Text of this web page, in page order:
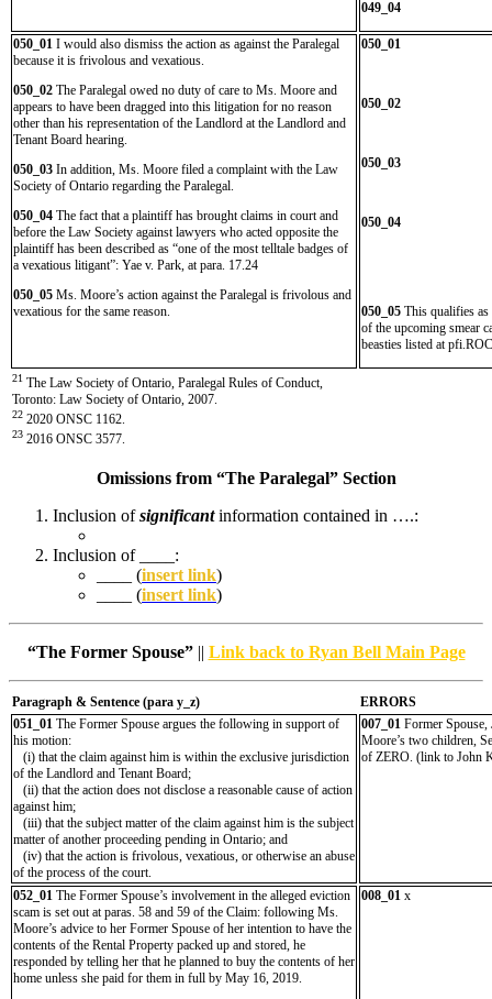
049_04
050_01 I would also dismiss the action as against the Paralegal
because it is frivolous and vexatious.
050_02 The Paralegal owed no duty of care to Ms. Moore and
appears to have been dragged into this litigation for no reason
other than his representation of the Landlord at the Landlord and
Tenant Board hearing.
050_03 In addition, Ms. Moore filed a complaint with the Law
Society of Ontario regarding the Paralegal.
050_04 The fact that a plaintiff has brought claims in court and
before the Law Society against lawyers who acted opposite the
plaintiff has been described as “one of the most telltale badges of
a vexatious litigant”: Yae v. Park, at para. 17.24
050_05 Ms. Moore’s action against the Paralegal is frivolous and
vexatious for the same reason.
050_01
050_02
050_03
050_04
050_05 This qualifies
of the upcoming smear
beasties listed at
21 The Law Society of Ontario, Paralegal Rules of Conduct,
Toronto: Law Society of Ontario, 2007.
22 2020 ONSC 1162.
23 2016 ONSC 3577.
Omissions from “The Paralegal” Section
Inclusion ofsignificantinformation contained in ….:
Inclusion of ____:
____ (insert link)
____ (insert link)
“The Former Spouse”|| Link back to Ryan Bell Main Page
Paragraph & Sentence (para y_z)
ERRORS
051_01 The Former Spouse argues the following in support of
his motion:
(i) that the claim against him is within the exclusive jurisdiction
of the Landlord and Tenant Board;
(ii) that the action does not disclose a reasonable cause of action
against him;
(iii) that the subject matter of the claim against him is the subject
matter of another proceeding pending in Ontario; and
(iv) that the action is frivolous, vexatious, or otherwise an abuse
of the process of the court.
007_01 Former
Moore’s two children,
of ZERO. (link to John
052_01 The Former Spouse’s involvement in the alleged eviction
scam is set out at paras. 58 and 59 of the Claim: following Ms.
Moore’s advice to her Former Spouse of her intention to have the
contents of the Rental Property packed up and stored, he
responded by telling her that he planned to buy the contents of her
home unless she paid for them in full by May 16, 2019.
008_01 x